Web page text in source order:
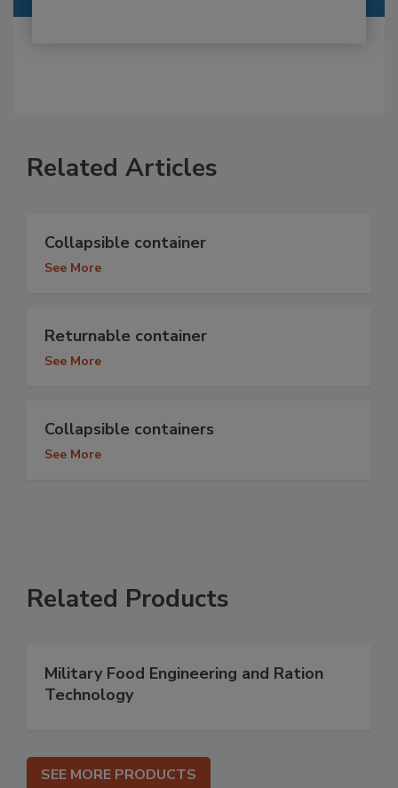
Related Articles
Collapsible container
See More
Returnable container
See More
Collapsible containers
See More
Related Products
Military Food Engineering and Ration
Technology
SEE MORE PRODUCTS